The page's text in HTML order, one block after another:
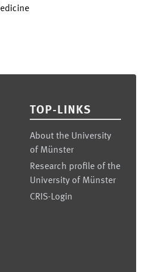
TOP-LINKS
About the University
of Münster
Research profile of the
University of Münster
CRIS-Login